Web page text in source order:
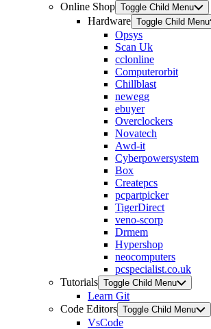
Online Shop Toggle Child Menu
Hardware Toggle Child Menu
Opsys
Scan Uk
cclonline
Computerorbit
Chillblast
newegg
ebuyer
Overclockers
Novatech
Awd-it
Cyberpowersystem
Box
Createpcs
pcpartpicker
TigerDirect
veno-scorp
Drmem
Hypershop
neocomputers
pcspecialist.co.uk
Tutorials Toggle Child Menu
Learn Git
Code Editors Toggle Child Menu
VsCode